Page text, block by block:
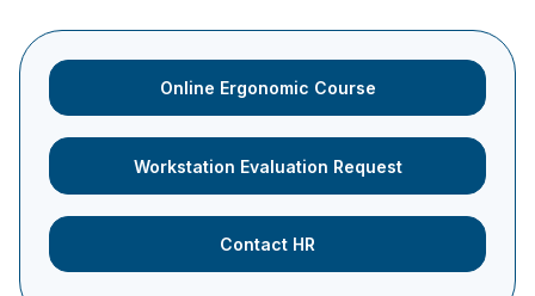
Online Ergonomic Course
Workstation Evaluation Request
Contact HR